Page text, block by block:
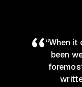
“When
been